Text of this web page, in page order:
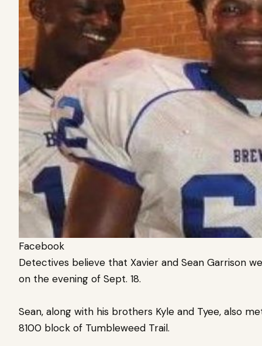
Facebook
Detectives believe that Xavier and Sean Garrison
on the evening of Sept. 18.
Sean, along with his brothers Kyle and Tyee, also
8100 block of Tumbleweed Trail.